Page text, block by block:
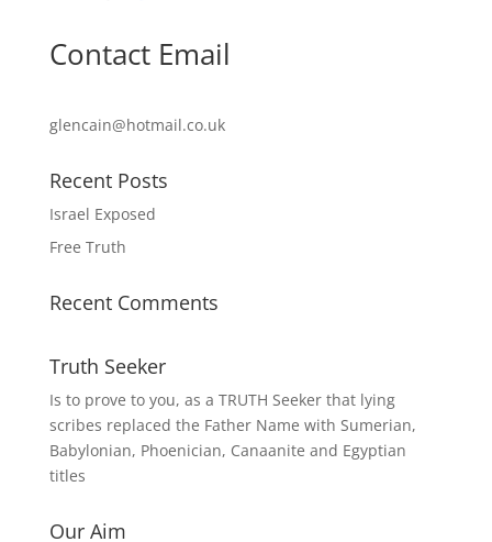
Contact Email
glencain@hotmail.co.uk
Recent Posts
Israel Exposed
Free Truth
Recent Comments
Truth Seeker
Is to prove to you, as a TRUTH Seeker that lying
scribes replaced the Father Name with Sumerian,
Babylonian, Phoenician, Canaanite and Egyptian
titles
Our Aim